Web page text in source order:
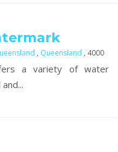
, Queensland , 4000
a variety of water